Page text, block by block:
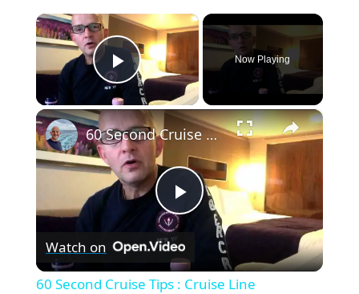
×
Play Video
Now Playing
×
P
l
60 Second Cruise Tips : Cruise Line Excursions or Not? (010)
Watch on
60 Second Cruise Tips : Cruise Line